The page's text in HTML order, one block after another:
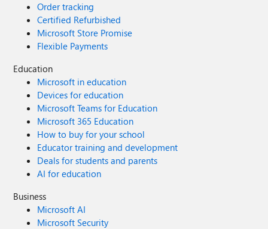
Order tracking
Certified Refurbished
Microsoft Store Promise
Flexible Payments
Education
Microsoft in education
Devices for education
Microsoft Teams for Education
Microsoft 365 Education
How to buy for your school
Educator training and development
Deals for students and parents
AI for education
Business
Microsoft AI
Microsoft Security